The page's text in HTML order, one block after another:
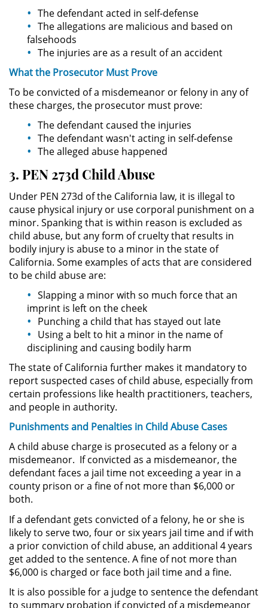
Malversación de Fondos
Presentación de Documentos
Falsos
Robo de Identidad
Delitos De Drogas
Conducir Bajo la Influencia de
Drogas - DUID
Fabricación de Drogas
Leyes sobre Marihuana en
California
Posesión de Marihuana
Posesión de Sustancias
Controladas
Proposición 36
Posesión De Parafernalia De
Drogas
Posesión De Una Sustancia
Controlada Para La Venta
Posesión De Metanfetamina
Posesión de Marihuana para la
Venta
Transporte De Una Sustancia
Controlada Para La Venta
Delitos de Fraude
The defendant acted in self-defense
The allegations are malicious and based on
falsehoods
The injuries are as a result of an accident
What the Prosecutor Must Prove
To be convicted of a misdemeanor or felony in any of
these charges, the prosecutor must prove:
The defendant caused the injuries
The defendant wasn't acting in self-defense
The alleged abuse happened
3. PEN 273d Child Abuse
Under PEN 273d of the California law, it is illegal to
cause physical injury or use corporal punishment on a
minor. Spanking that is within reason is excluded as
child abuse, but any form of cruelty that results in
bodily injury is abuse to a minor in the state of
California. Some examples of acts that are considered
to be child abuse are:
Slapping a minor with so much force that an
imprint is left on the cheek
Punching a child that has stayed out late
Using a belt to hit a minor in the name of
disciplining and causing bodily harm
The state of California further makes it mandatory to
report suspected cases of child abuse, especially from
certain professions like health practitioners, teachers,
and people in authority.
Punishments and Penalties in Child Abuse Cases
A child abuse charge is prosecuted as a felony or a
misdemeanor. If convicted as a misdemeanor, the
defendant faces a jail time not exceeding a year in a
county prison or a fine of not more than $6,000 or
both.
If a defendant gets convicted of a felony, he or she is
likely to serve two, four or six years jail time and if with
a prior conviction of child abuse, an additional 4 years
get added to the sentence. A fine of not more than
$6,000 is charged or face both jail time and a fine.
It is also possible for a judge to sentence the defendant
to summary probation if convicted of a misdemeanor